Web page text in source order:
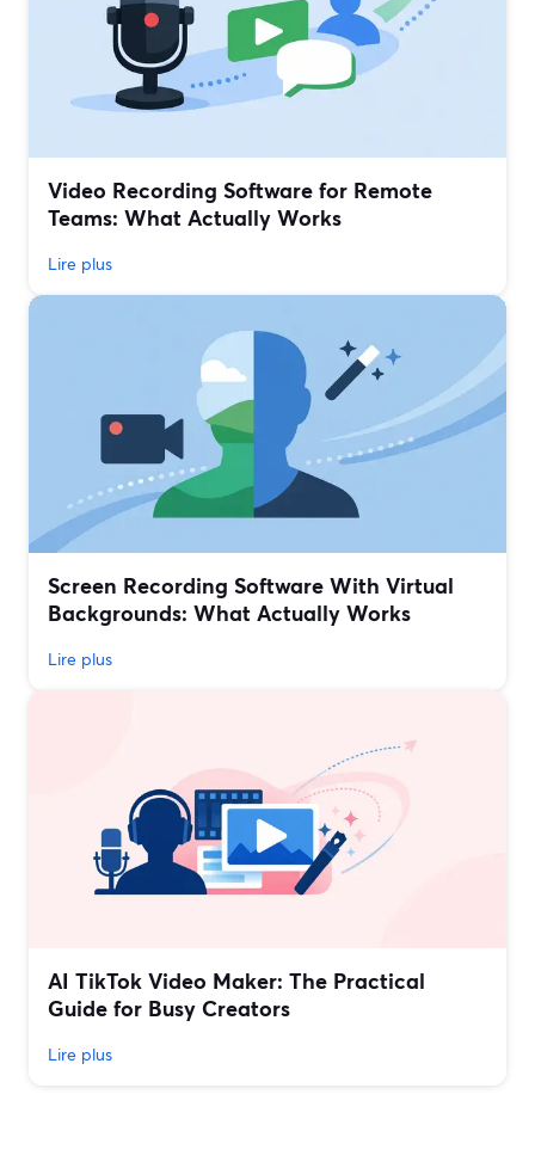
Video Recording Software for Remote
Teams: What Actually Works
Lire plus
Screen Recording Software With Virtual
Backgrounds: What Actually Works
Lire plus
AI TikTok Video Maker: The Practical
Guide for Busy Creators
Lire plus